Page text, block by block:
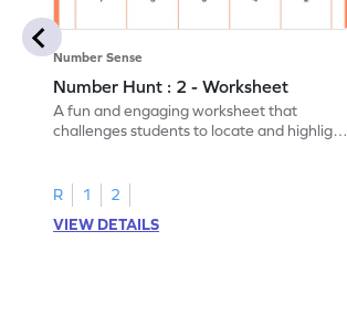
Number Sense
Number Hunt : 2 - Worksheet
A fun and engaging worksheet that
challenges students to locate and highlight
R 1
2
VIEW DETAILS